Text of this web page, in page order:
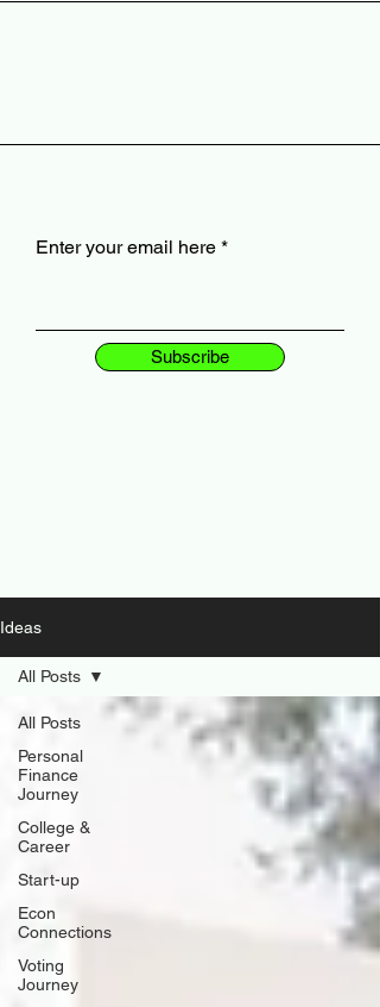
Enter your email here
Subscribe
Ideas
All Posts
Personal
Finance
Journey
College &
Career
Start-up
Econ
Connections
Voting
Journey
All Posts